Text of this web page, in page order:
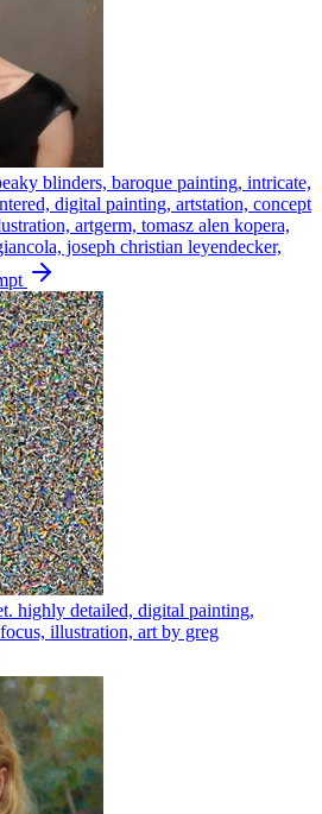
blinders, baroque painting, intricate,
digital painting, artstation, concept
artgerm, tomasz alen kopera,
joseph christian leyendecker,
highly detailed, digital painting,
illustration, art by greg